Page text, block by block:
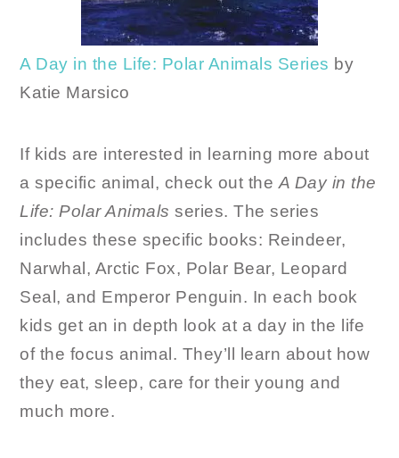
A Day in the Life: Polar Animals Series by
Katie Marsico
If kids are interested in learning more about
a specific animal, check out the A Day in the
Life: Polar Animals series. The series
includes these specific books: Reindeer,
Narwhal, Arctic Fox, Polar Bear, Leopard
Seal, and Emperor Penguin. In each book
kids get an in depth look at a day in the life
of the focus animal. They’ll learn about how
they eat, sleep, care for their young and
much more.